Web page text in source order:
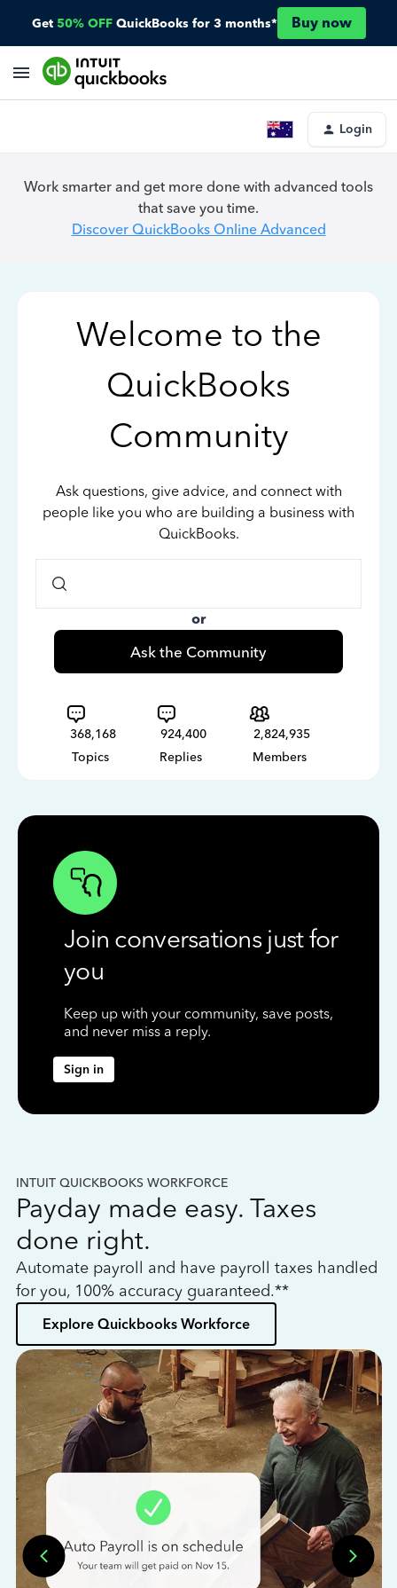
Get 50% OFF QuickBooks for 3 months* Buy now
Login
Work smarter and get more done with advanced tools
that save you time.
Discover QuickBooks Online Advanced
Welcome to the
QuickBooks
Community
Ask questions, give advice, and connect with
people like you who are building a business with
QuickBooks.
or
Ask the Community
368,168
Topics
924,400
Replies
2,824,935
Members
Join conversations just for
you
Keep up with your community, save posts,
and never miss a reply.
Sign in
INTUIT QUICKBOOKS WORKFORCE
Payday made easy. Taxes
done right.
Automate payroll and have payroll taxes handled
for you, 100% accuracy guaranteed.**
Explore Quickbooks Workforce